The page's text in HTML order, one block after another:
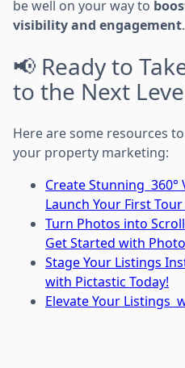
be well on your way to
visibility and engagement.
📢 Ready to
to the Next
Here are some resources
your property marketing:
Create Stunning
Launch Your First
Turn Photos into
Get Started with
Stage Your Listings
with Pictastic Today!
Elevate Your Listings